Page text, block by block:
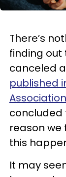
There’s
finding out
canceled
published
concluded
reason
this
It may